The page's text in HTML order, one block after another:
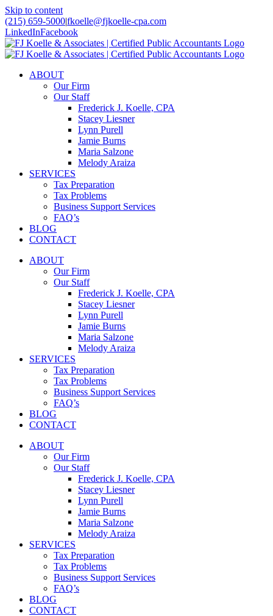
Skip to content
(215) 659-5000|fkoelle@fjkoelle-cpa.com
LinkedInFacebook
ABOUT
Our Firm
Our Staff
Frederick J. Koelle, CPA
Stacey Liesner
Lynn Purell
Jamie Burns
Maria Salzone
Melody Araiza
SERVICES
Tax Preparation
Tax Problems
Business Support Services
FAQ’s
BLOG
CONTACT
ABOUT
Our Firm
Our Staff
Frederick J. Koelle, CPA
Stacey Liesner
Lynn Purell
Jamie Burns
Maria Salzone
Melody Araiza
SERVICES
Tax Preparation
Tax Problems
Business Support Services
FAQ’s
BLOG
CONTACT
ABOUT
Our Firm
Our Staff
Frederick J. Koelle, CPA
Stacey Liesner
Lynn Purell
Jamie Burns
Maria Salzone
Melody Araiza
SERVICES
Tax Preparation
Tax Problems
Business Support Services
FAQ’s
BLOG
CONTACT